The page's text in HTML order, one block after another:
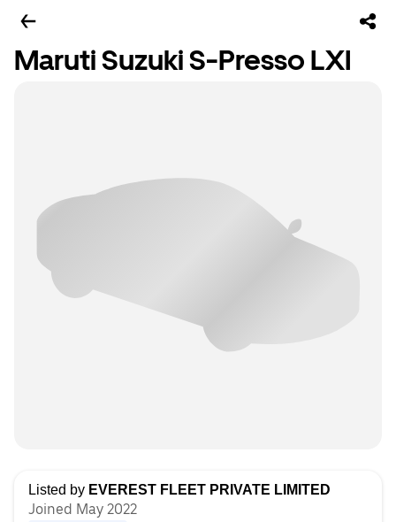
Maruti Suzuki S-Presso LXI
Listed by EVEREST FLEET PRIVATE LIMITED
Joined May 2022